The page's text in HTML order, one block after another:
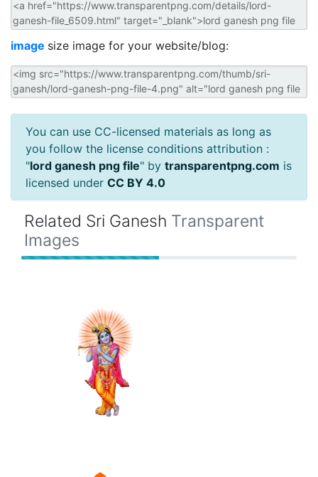
image size image for your website/blog:
You can use CC-licensed materials as long as
you follow the license conditions attribution :
"lord ganesh png file" by transparentpng.com is
licensed under CC BY 4.0
Related Sri Ganesh Transparent
Images